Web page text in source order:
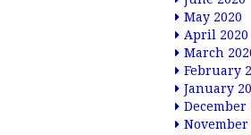
May 2020
April 2020
March
February
January
December
November